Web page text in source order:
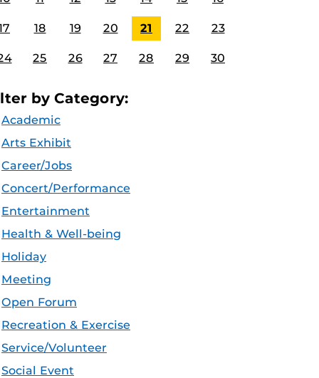
18 19 20 21 22 23
25 26 27 28 29 30
by Category:
Academic
Arts Exhibit
Career/Jobs
Concert/Performance
Entertainment
Health & Well-being
Holiday
Meeting
Open Forum
Recreation & Exercise
Service/Volunteer
Social Event